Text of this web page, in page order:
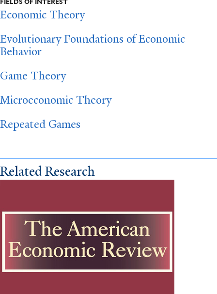
Economic Theory
Evolutionary Foundations of Economic
Behavior
Game Theory
Microeconomic Theory
Repeated Games
Related Research